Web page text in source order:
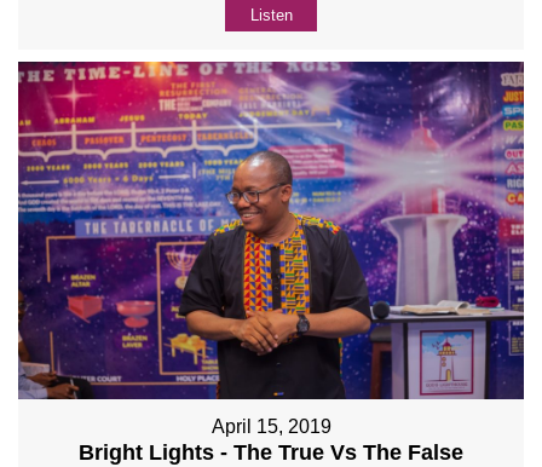
Listen
April 15, 2019
Bright Lights - The True Vs The False